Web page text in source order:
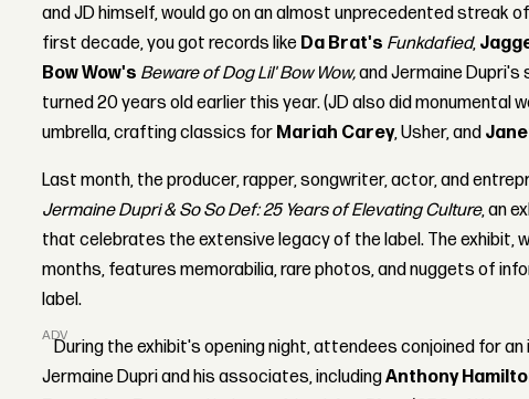
and JD himself, would go on an almost unprecedented streak
first decade, you got records like Da Brat's Funkdafied,
Bow Wow's Beware of Dog Lil' Bow Wow,and Jermaine Dupri's
turned 20 years old earlier this year. (JD also did monumental
umbrella, crafting classics for Mariah Carey, Usher, and
Last month, the producer, rapper, songwriter, actor, and
Jermaine Dupri & So So Def: 25 Years of Elevating Culture, an
that celebrates the extensive legacy of the label. The exhibit,
months, features memorabilia, rare photos, and nuggets of
label.
ADVERTISEMENT
During the exhibit's opening night, attendees conjoined for
Jermaine Dupri and his associates, includingAnthony